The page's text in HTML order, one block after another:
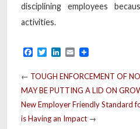
disciplining employees
activities.
Facebook
TwitterLinkedIn
Email
← TOUGH ENFORCEMENT OF
MAY BE PUTTING A LID ON
New Employer Friendly Standard
is Having an Impact →